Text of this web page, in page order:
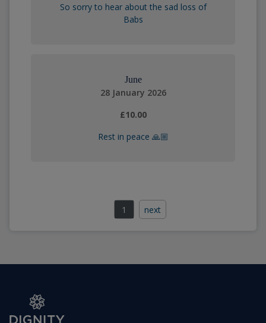
So sorry to hear about the sad loss of
Babs
June
28 January 2026
£10.00
Rest in peace 🙏🏼
1 next